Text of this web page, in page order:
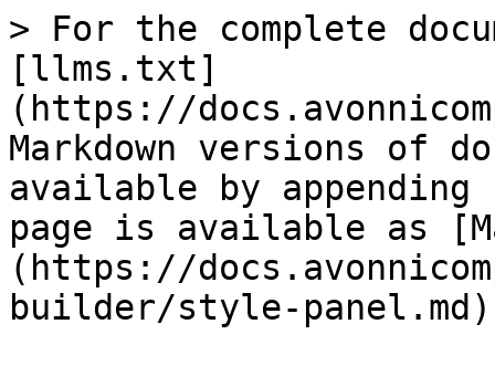
> For the complete
[llms.txt]
(https://
Markdown versions of
available by
page is available as
(https://
builder/style-